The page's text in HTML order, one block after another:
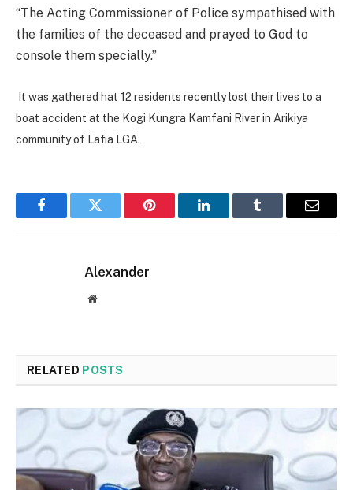
“The Acting Commissioner of Police sympathised with
the families of the deceased and prayed to God to
console them specially.”
It was gathered hat 12 residents recently lost their lives to a
boat accident at the Kogi Kungra Kamfani River in Arikiya
community of Lafia LGA.
FacebookTwitter Pinterest LinkedInTumblr Email
Alexander
Website
RELATED POSTS